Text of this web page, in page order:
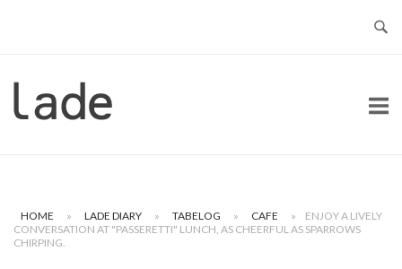
Home
HOME » LADE DIARY » TABELOG » CAFE »
ENJOY A LIVELY
CONVERSATION AT "PASSERETTI" LUNCH, AS CHEERFUL AS SPARROWS
CHIRPING.